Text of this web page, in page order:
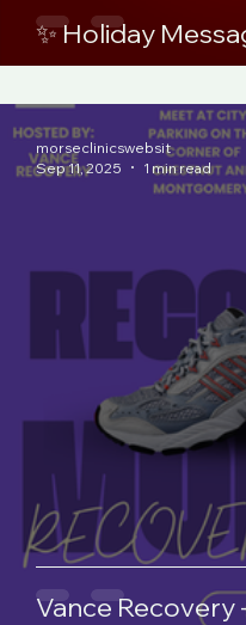
✨ Holiday
Vance Recovery
morseclinicswebsit
Sep 11, 2025
1 min read